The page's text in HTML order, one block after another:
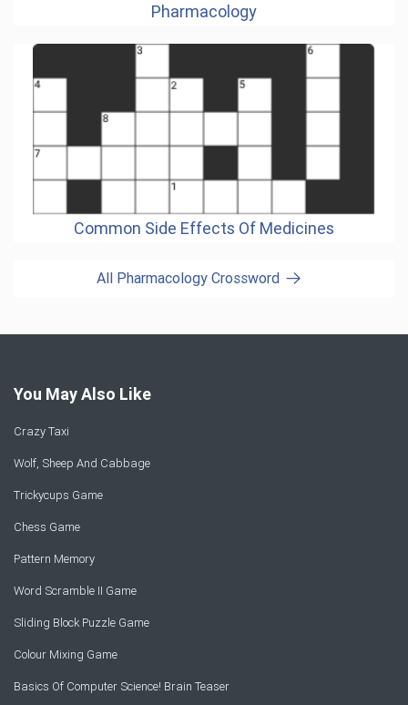
Pharmacology
Common Side Effects Of Medicines
All Pharmacology Crossword
You May Also Like
Crazy Taxi
Wolf, Sheep And Cabbage
Trickycups Game
Chess Game
Pattern Memory
Word Scramble II Game
Sliding Block Puzzle Game
Colour Mixing Game
Basics Of Computer Science! Brain Teaser